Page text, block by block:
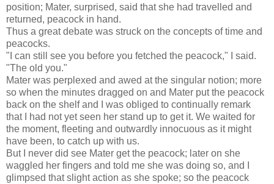
position; Mater, surprised, said that she had travelled and
returned, peacock in hand.
Thus a great debate was struck on the concepts of time and
peacocks.
"I can still see you before you fetched the peacock," I said.
"The old you."
Mater was perplexed and awed at the singular notion; more
so when the minutes dragged on and Mater put the peacock
back on the shelf and I was obliged to continually remark
that I had not yet seen her stand up to get it. We waited for
the moment, fleeting and outwardly innocuous as it might
have been, to catch up with us.
But I never did see Mater get the peacock; later on she
waggled her fingers and told me she was doing so, and I
glimpsed that slight action as she spoke; so the peacock